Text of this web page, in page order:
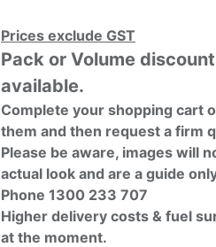
Prices exclude GST
Pack or Volume
available.
Complete your shopping cart
them and then request a firm
Please be aware, images will
actual look and are a guide
Phone 1300 233 707
Higher delivery costs & fuel
at the moment.